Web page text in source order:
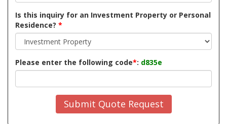
Is this inquiry for an Investment Property or Personal
Residence? *
Please enter the following code*: d835e
Submit Quote Request